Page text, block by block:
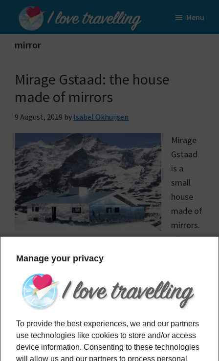
main
content
primary
sidebar
I
Love
Menu
mirror
Mirage Gstaad: the house
made of mirrors
9 August, 2019 by Isabel Okhuijsen
Mirage
Gstaad
is a
small
house
made of
mirrors.
The art
piece was made by Doug Aitken, and is located in
Filed Under:
Tagged With:
art art piece , Mirage Gstaad
mirror ,switzerland,visit
Manage your privacy
To provide the best experiences, we and our partners
use technologies like cookies to store and/or access
device information. Consenting to these technologies
will allow us and our partners to process personal